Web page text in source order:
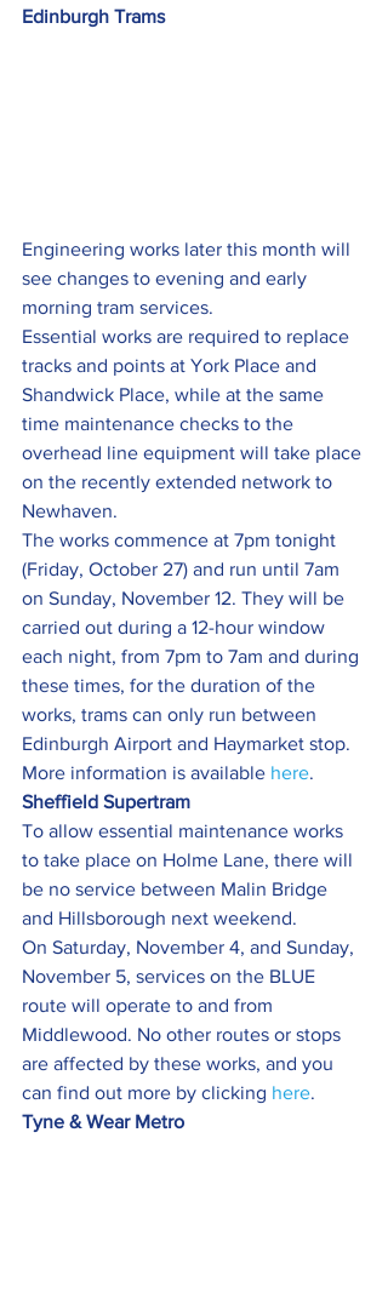
Edinburgh Trams
Engineering works later this month will
see changes to evening and early
morning tram services.
Essential works are required to replace
tracks and points at York Place and
Shandwick Place, while at the same
time maintenance checks to the
overhead line equipment will take place
on the recently extended network to
Newhaven.
The works commence at 7pm tonight
(Friday, October 27) and run until 7am
on Sunday, November 12. They will be
carried out during a 12-hour window
each night, from 7pm to 7am and during
these times, for the duration of the
works, trams can only run between
Edinburgh Airport and Haymarket stop.
More information is available here.
Sheffield Supertram
To allow essential maintenance works
to take place on Holme Lane, there will
be no service between Malin Bridge
and Hillsborough next weekend.
On Saturday, November 4, and Sunday,
November 5, services on the BLUE
route will operate to and from
Middlewood. No other routes or stops
are affected by these works, and you
can find out more by clicking here.
Tyne & Wear Metro